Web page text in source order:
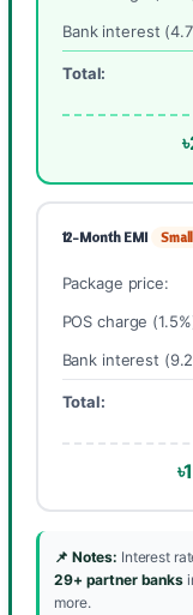
Bank interest
Total:
12-Month EMI
Package price:
POS charge
Bank interest
Total:
📌 Notes: Interest
29+ partner banks
more.